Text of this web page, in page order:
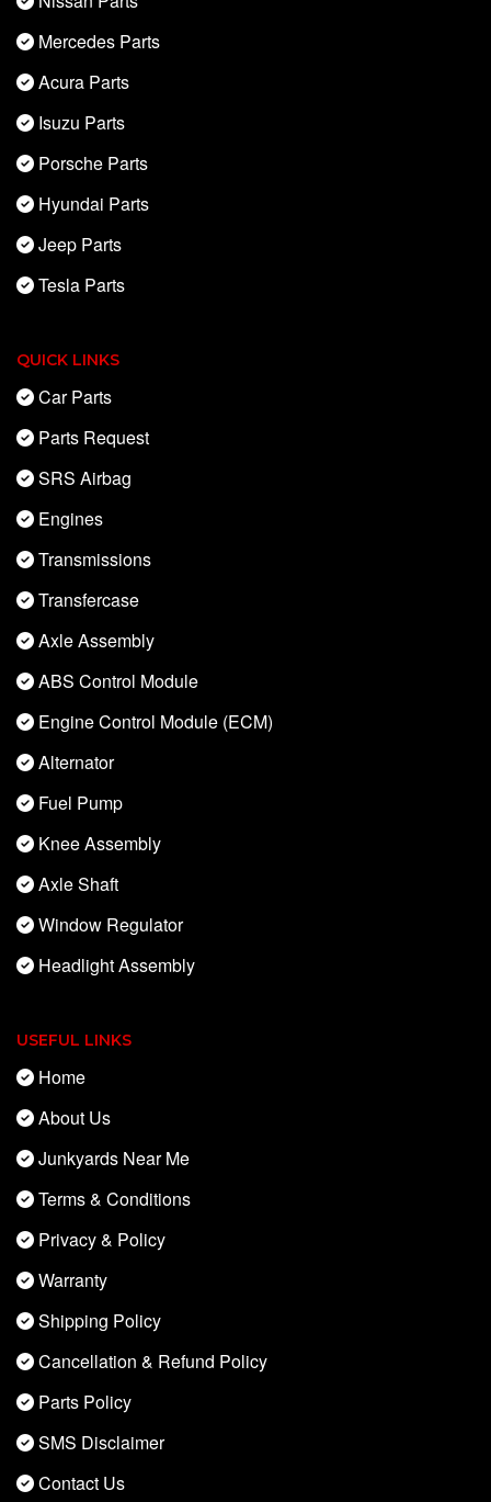
Mercedes Parts
Acura Parts
Isuzu Parts
Porsche Parts
Hyundai Parts
Jeep Parts
Tesla Parts
QUICK LINKS
Car Parts
Parts Request
SRS Airbag
Engines
Transmissions
Transfercase
Axle Assembly
ABS Control Module
Engine Control Module (ECM)
Alternator
Fuel Pump
Knee Assembly
Axle Shaft
Window Regulator
Headlight Assembly
USEFUL LINKS
Home
About Us
Junkyards Near Me
Terms & Conditions
Privacy & Policy
Warranty
Shipping Policy
Cancellation & Refund Policy
Parts Policy
SMS Disclaimer
Contact Us